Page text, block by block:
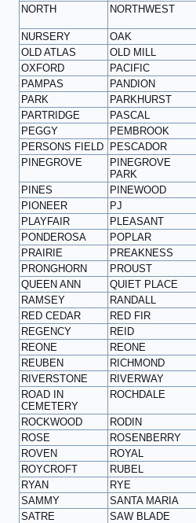
NORTH
NORTHWEST
NURSERY
OAK
OLD ATLAS
OLD MILL
OXFORD
PACIFIC
PAMPAS
PANDION
PARK
PARKHURST
PARTRIDGE
PASCAL
PEGGY
PEMBROOK
PERSONS FIELD
PESCADOR
PINEGROVE
PINEGROVE
PARK
PINES
PINEWOOD
PIONEER
PJ
PLAYFAIR
PLEASANT
PONDEROSA
POPLAR
PRAIRIE
PREAKNESS
PRONGHORN
PROUST
QUEEN ANN
QUIET PLACE
RAMSEY
RANDALL
RED CEDAR
RED FIR
REGENCY
REID
REONE
REONE
REUBEN
RICHMOND
RIVERSTONE
RIVERWAY
ROAD IN
CEMETERY
ROCHDALE
ROCKWOOD
RODIN
ROSE
ROSENBERRY
ROVEN
ROYAL
ROYCROFT
RUBEL
RYAN
RYE
SAMMY
SANTA MARIA
SATRE
SAW BLADE